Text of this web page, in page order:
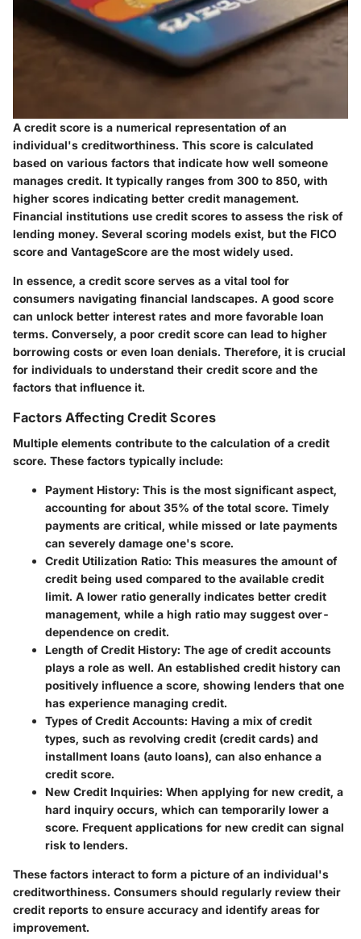
A credit score is a numerical representation of an
individual's creditworthiness. This score is calculated
based on various factors that indicate how well someone
manages credit. It typically ranges from 300 to 850, with
higher scores indicating better credit management.
Financial institutions use credit scores to assess the risk of
lending money. Several scoring models exist, but the FICO
score and VantageScore are the most widely used.
In essence, a credit score serves as a vital tool for
consumers navigating financial landscapes. A good score
can unlock better interest rates and more favorable loan
terms. Conversely, a poor credit score can lead to higher
borrowing costs or even loan denials. Therefore, it is crucial
for individuals to understand their credit score and the
factors that influence it.
Factors Affecting Credit Scores
Multiple elements contribute to the calculation of a credit
score. These factors typically include:
Payment History: This is the most significant aspect,
accounting for about 35% of the total score. Timely
payments are critical, while missed or late payments
can severely damage one's score.
Credit Utilization Ratio: This measures the amount of
credit being used compared to the available credit
limit. A lower ratio generally indicates better credit
management, while a high ratio may suggest over-
dependence on credit.
Length of Credit History: The age of credit accounts
plays a role as well. An established credit history can
positively influence a score, showing lenders that one
has experience managing credit.
Types of Credit Accounts: Having a mix of credit
types, such as revolving credit (credit cards) and
installment loans (auto loans), can also enhance a
credit score.
New Credit Inquiries: When applying for new credit, a
hard inquiry occurs, which can temporarily lower a
score. Frequent applications for new credit can signal
risk to lenders.
These factors interact to form a picture of an individual's
creditworthiness. Consumers should regularly review their
credit reports to ensure accuracy and identify areas for
improvement.